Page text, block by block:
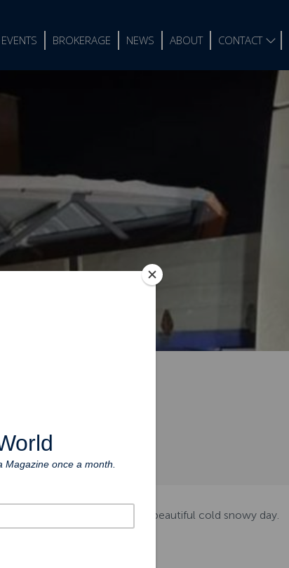
EVENTS BROKERAGE NEWS ABOUT CONTACT
happy to get indoors on this beautiful cold snowy day.